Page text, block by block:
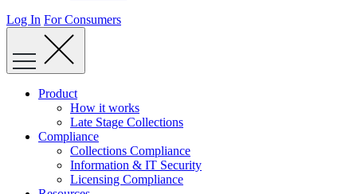
Log In For Consumers
Product
How it works
Late Stage Collections
Compliance
Collections Compliance
Information & IT Security
Licensing Compliance